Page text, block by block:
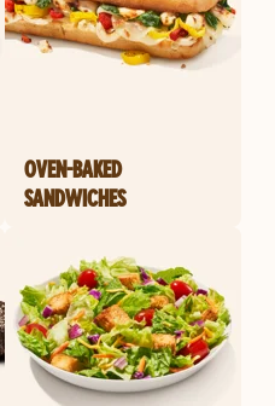
OVEN-BAKED
SANDWICHES